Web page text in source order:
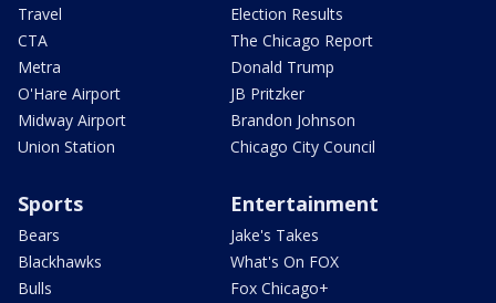
Travel
CTA
Metra
O'Hare Airport
Midway Airport
Union Station
Election Results
The Chicago Report
Donald Trump
JB Pritzker
Brandon Johnson
Chicago City Council
Sports
Bears
Blackhawks
Bulls
Entertainment
Jake's Takes
What's On FOX
Fox Chicago+